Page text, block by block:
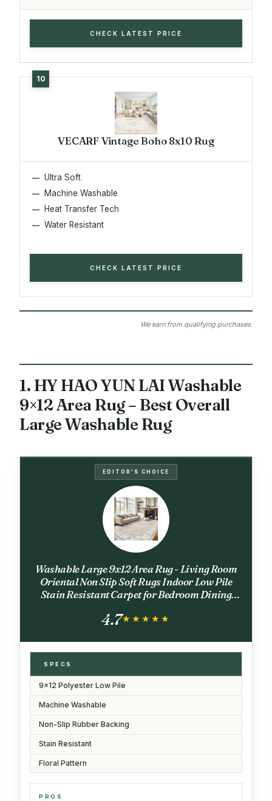
CHECK LATEST PRICE
VECARF Vintage Boho 8x10 Rug
Ultra Soft
Machine Washable
Heat Transfer Tech
Water Resistant
CHECK LATEST PRICE
We earn from qualifying purchases.
1. HY HAO YUN LAI Washable
9×12 Area Rug – Best Overall
Large Washable Rug
EDITOR'S CHOICE
Washable Large 9x12 Area Rug - Living Room
Oriental Non Slip Soft Rugs Indoor Low Pile
Stain Resistant Carpet for Bedroom Dining
Decor Floor Mat (9x12 Beige)
4.7★★★★★
★★★★★
SPECS
9x12 Polyester Low Pile
Machine Washable
Non-Slip Rubber Backing
Stain Resistant
Floral Pattern
PROS